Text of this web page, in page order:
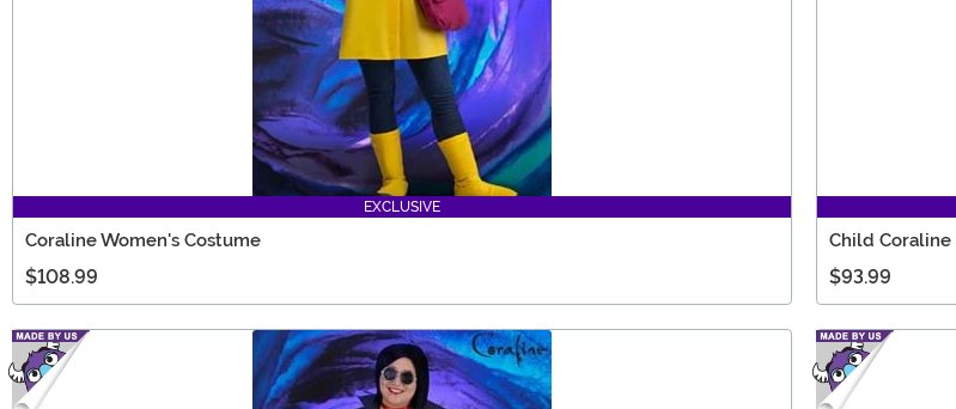
EXCLUSIVE
Coraline Women's Costume
$108.99
Child Coraline
$93.99